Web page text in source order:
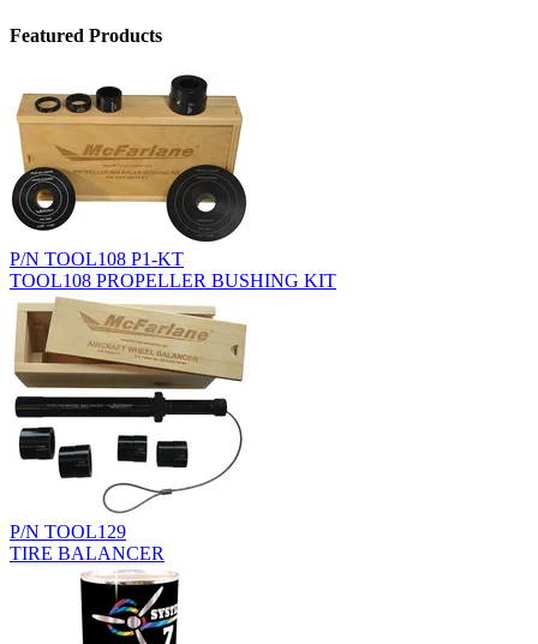
Featured Products
P/N TOOL108 P1-KT
TOOL108 PROPELLER BUSHING KIT
P/N TOOL129
TIRE BALANCER